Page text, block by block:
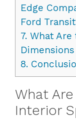
Edge
Ford
7. What Are
8.
What
Interior